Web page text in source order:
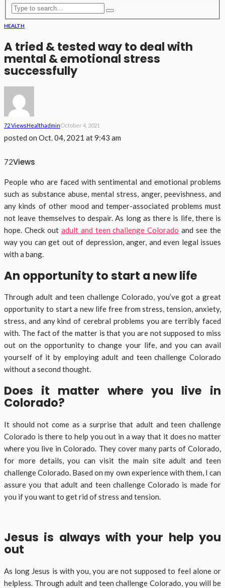
HEALTH
A tried & tested way to deal with
mental & emotional stress
successfully
72 ViewsHealthAdminOctober 4, 2021
posted on Oct. 04, 2021 at 9:43 am
72Views
People who are faced with sentimental and emotional problems
such as substance abuse, mental stress, anger, peevishness, and
any kinds of other mood and temper-associated problems must
not leave themselves to despair. As long as there is life, there is
hope. Check out adult and teen challenge Colorado and see the
way you can get out of depression, anger, and even legal issues
with a bang.
An opportunity to start a new life
Through adult and teen challenge Colorado, you’ve got a great
opportunity to start a new life free from stress, tension, anxiety,
stress, and any kind of cerebral problems you are terribly faced
with. The fact of the matter is that you are not supposed to miss
out on the opportunity to change your life, and you can avail
yourself of it by employing adult and teen challenge Colorado
without a second thought.
Does it matter where you live in
Colorado?
It should not come as a surprise that adult and teen challenge
Colorado is there to help you out in a way that it does no matter
where you live in Colorado. They cover many parts of Colorado,
for more details, you can visit the main site adult and teen
challenge Colorado. Based on my own experience with them, I can
assure you that adult and teen challenge Colorado is made for
you if you want to get rid of stress and tension.
Jesus is always with your help you
out
As long Jesus is with you, you are not supposed to feel alone or
helpless. Through adult and teen challenge Colorado, you will be